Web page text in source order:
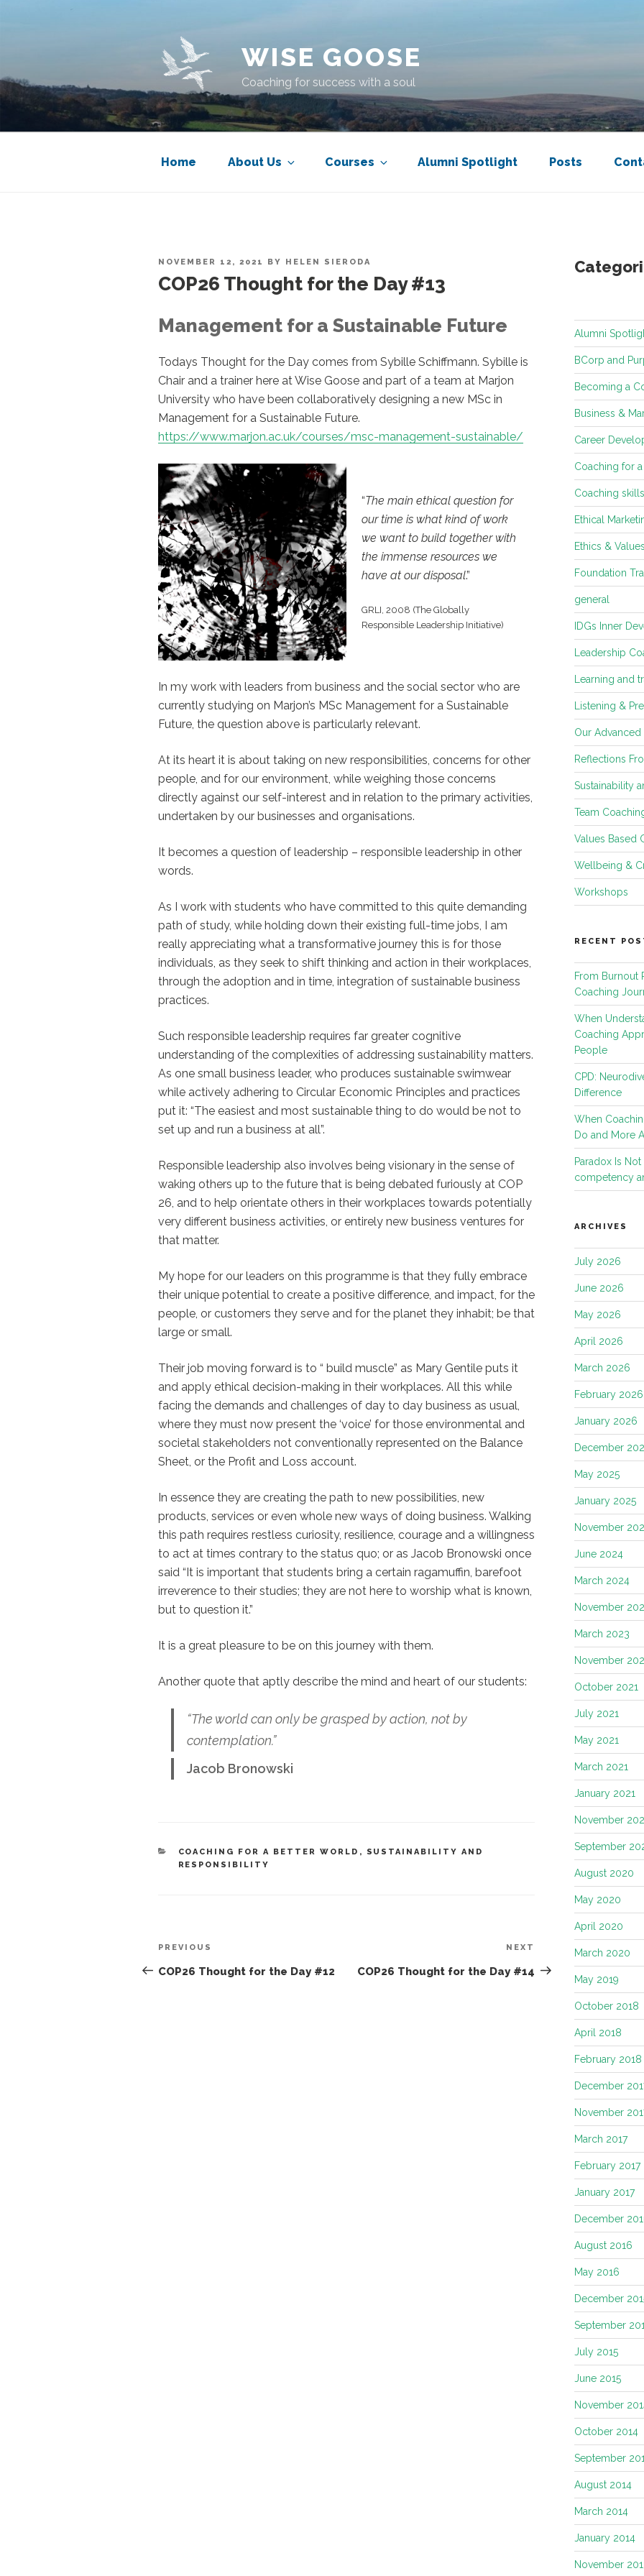
WISE GOOSE
Coaching for success with a soul
Home About Us Courses Alumni Spotlight Posts
POSTED
NOVEMBER 12, 2021 BY HELEN SIERODA
COP26 Thought for the Day #13
Management for a Sustainable Future
Todays Thought for the Day comes from Sybille Schiffmann. Sybille is
Chair and a trainer here at Wise Goose and part of a team at Marjon
University who have been collaboratively designing a new MSc in
Management for a Sustainable Future.
https://www.marjon.ac.uk/courses/msc-management-sustainable/
“The main ethical question for
our time is what kind of work
we want to build together with
the immense resources we
have at our disposal.”
GRLI, 2008 (The Globally
Responsible Leadership Initiative)
In my work with leaders from business and the social sector who are
currently studying on Marjon’s MSc Management for a Sustainable
Future, the question above is particularly relevant.
At its heart it is about taking on new responsibilities, concerns for other
people, and for our environment, while weighing those concerns
directly against our self-interest and in relation to the primary activities,
undertaken by our businesses and organisations.
It becomes a question of leadership – responsible leadership in other
words.
As I work with students who have committed to this quite demanding
path of study, while holding down their existing full-time jobs, I am
really appreciating what a transformative journey this is for those
individuals, as they seek to shift thinking and action in their workplaces,
through the adoption and in time, integration of sustainable business
practices.
Such responsible leadership requires far greater cognitive
understanding of the complexities of addressing sustainability matters.
As one small business leader, who produces sustainable swimwear
while actively adhering to Circular Economic Principles and practices
put it: “The easiest and most sustainable thing to do would be not to
set up and run a business at all”.
Responsible leadership also involves being visionary in the sense of
waking others up to the future that is being debated furiously at COP
26, and to help orientate others in their workplaces towards potentially
very different business activities, or entirely new business ventures for
that matter.
My hope for our leaders on this programme is that they fully embrace
their unique potential to create a positive difference, and impact, for the
people, or customers they serve and for the planet they inhabit; be that
large or small.
Their job moving forward is to “ build muscle” as Mary Gentile puts it
and apply ethical decision-making in their workplaces. All this while
facing the demands and challenges of day to day business as usual,
where they must now present the ‘voice’ for those environmental and
societal stakeholders not conventionally represented on the Balance
Sheet, or the Profit and Loss account.
In essence they are creating the path to new possibilities, new
products, services or even whole new ways of doing business. Walking
this path requires restless curiosity, resilience, courage and a willingness
to act at times contrary to the status quo; or as Jacob Bronowski once
said “It is important that students bring a certain ragamuffin, barefoot
irreverence to their studies; they are not here to worship what is known,
but to question it.”
It is a great pleasure to be on this journey with them.
Another quote that aptly describe the mind and heart of our students:
“The world can only be grasped by action, not by
contemplation.”
Jacob Bronowski
CATEGORIES
COACHING FOR A BETTER WORLD ,
SUSTAINABILITY AND
RESPONSIBILITY
Post
navigation
Previous
Post
PREVIOUS
COP26 Thought for the Day #12
Post
NEXT
COP26 Thought for the Day #14
Alumni
BCorp and
Becoming a
Business &
Career
Coaching for
Coaching
Ethical
Ethics &
Foundation
general
IDGs Inner
Leadership
Learning and
Listening &
Our
Reflections
Sustainability
Team
Values Based
Wellbeing &
Workshops
RECENT
From Burnout
Coaching
When
Coaching
People
CPD:
Difference
When
Do and More
Paradox Is
competency
ARCHIVES
July 2026
June 2026
May 2026
April 2026
March 2026
February 2026
January 2026
December
May 2025
January 2025
November
June 2024
March 2024
November
March 2023
November
October 2021
July 2021
May 2021
March 2021
January 2021
November
September
August 2020
May 2020
April 2020
March 2020
May 2019
October 2018
April 2018
February 2018
December
November
March 2017
February 2017
January 2017
December
August 2016
May 2016
December
September
July 2015
June 2015
November
October 2014
September
August 2014
March 2014
January 2014
November